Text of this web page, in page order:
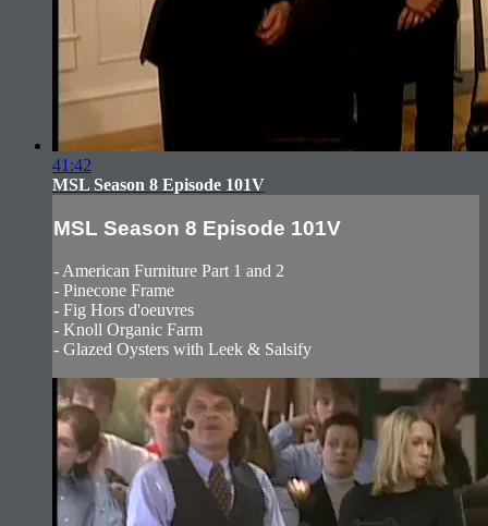
41:42
MSL Season 8 Episode 101V
MSL Season 8 Episode 101V
- American Furniture Part 1 and 2
- Pinecone Frame
- Fig Hors d'oeuvres
- Knoll Organic Farm
- Glazed Oysters with Leek & Salsify